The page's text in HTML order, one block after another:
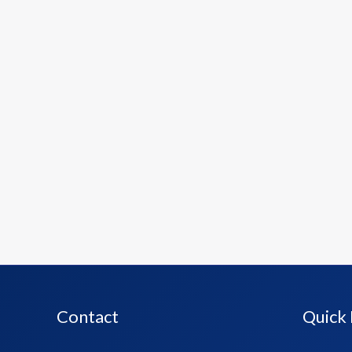
Contact Quick